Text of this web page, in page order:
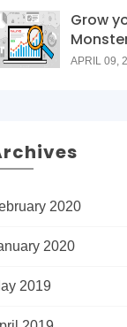
Grow
APRIL 09,
2020
2020
2019